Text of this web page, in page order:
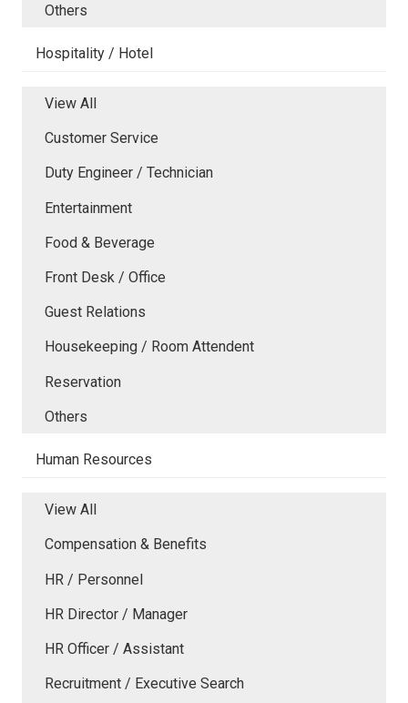
Others
Hospitality / Hotel
View All
Customer Service
Duty Engineer / Technician
Entertainment
Food & Beverage
Front Desk / Office
Guest Relations
Housekeeping / Room Attendent
Reservation
Others
Human Resources
View All
Compensation & Benefits
HR / Personnel
HR Director / Manager
HR Officer / Assistant
Recruitment / Executive Search